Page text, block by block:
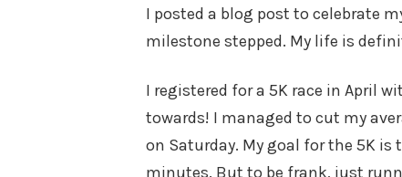
I posted a blog post to celebrate
milestone stepped. My life is
I registered for a 5K race in April
towards! I managed to cut my
on Saturday. My goal for the 5K
minutes. But to be frank, just